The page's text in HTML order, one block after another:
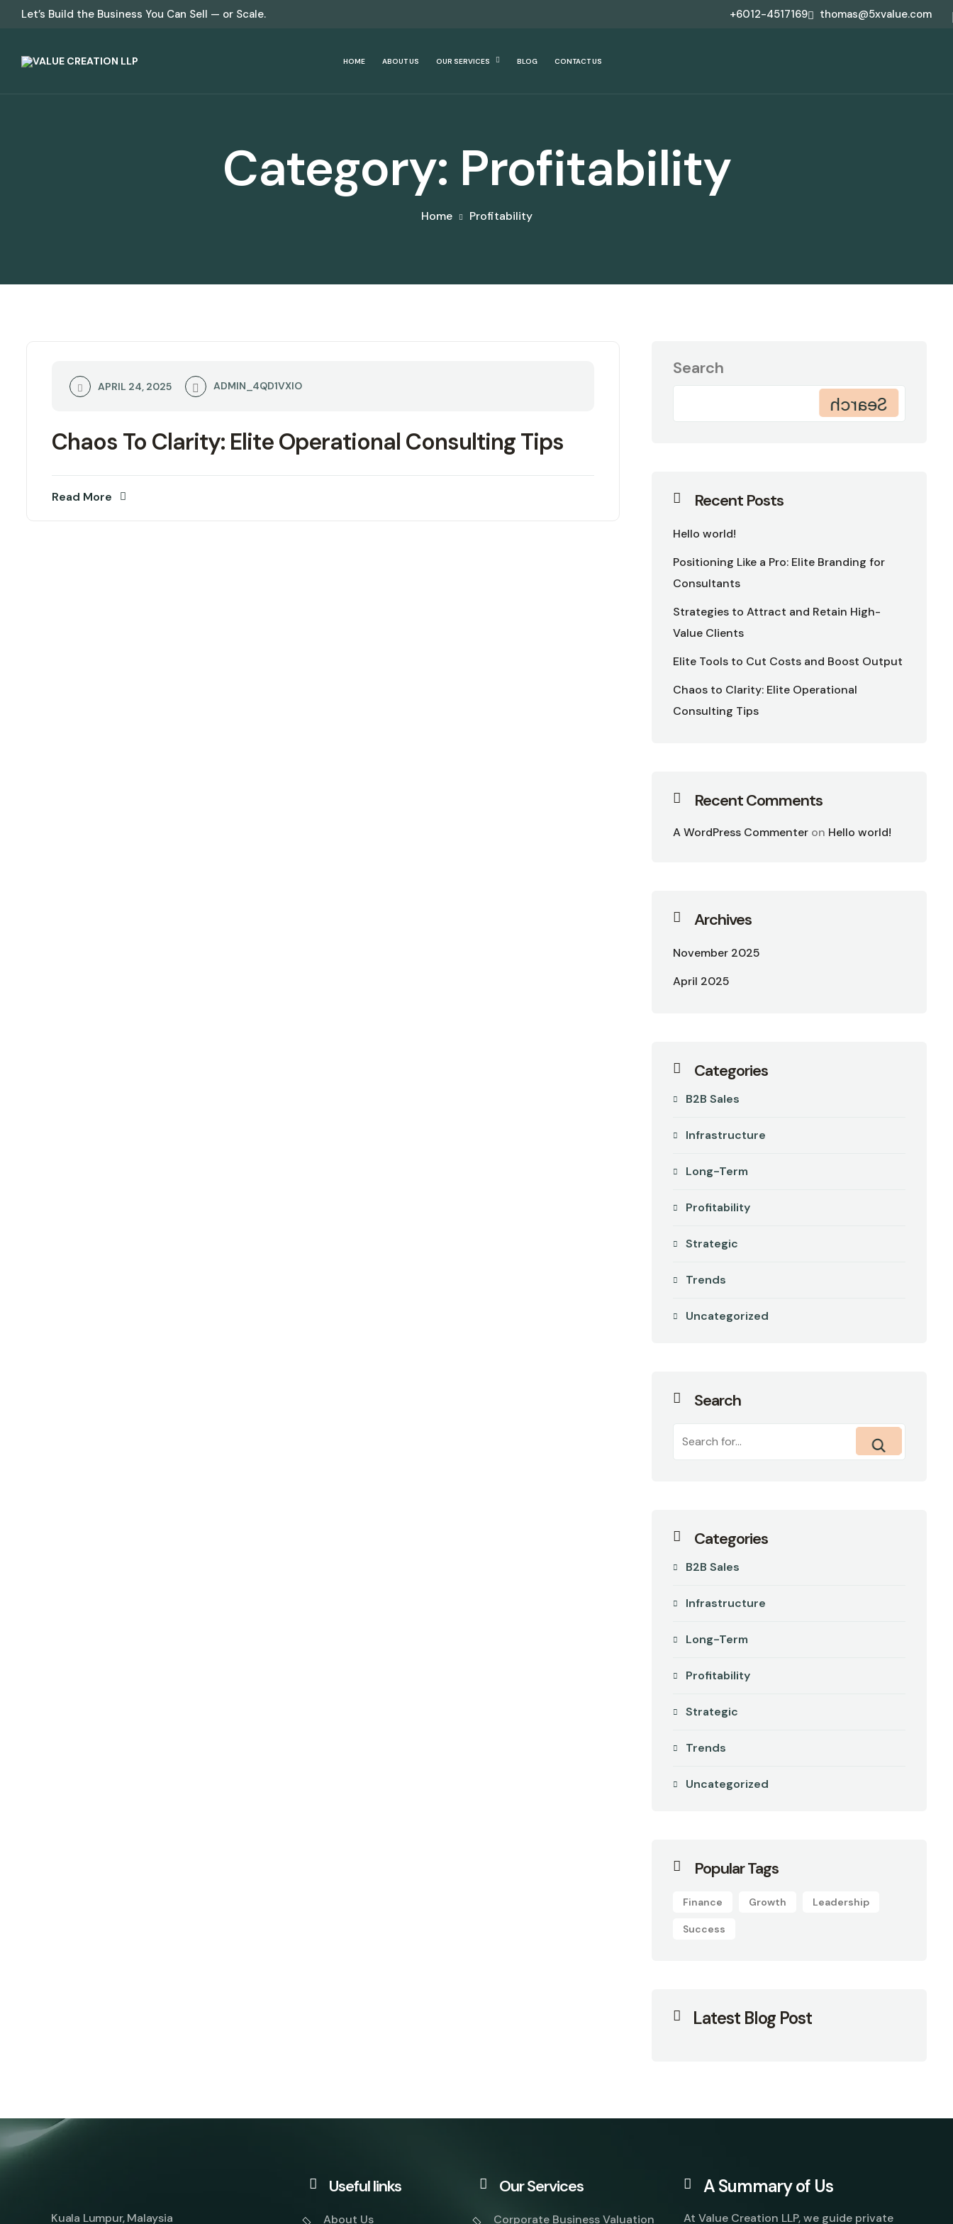
Let’s Build the Business You Can Sell — or Scale. +6012-4517169 thomas@5xvalue.com
HOME ABOUT US OUR SERVICES BLOG CONTACT US
Category: Profitability
Home Profitability
Chaos To Clarity: Elite Operational Consulting Tips
APRIL 24, 2025 ADMIN_4QD1VXIO
Read More
Search
Search
Recent Posts
Hello world!
Positioning Like a Pro: Elite Branding for
Consultants
Strategies to Attract and Retain High-
Value Clients
Elite Tools to Cut Costs and Boost Output
Chaos to Clarity: Elite Operational
Consulting Tips
Recent Comments
A WordPress Commenteron Hello world!
Archives
November 2025
April 2025
Categories
B2B Sales
Infrastructure
Long-Term
Profitability
Strategic
Trends
Uncategorized
Search
Categories
B2B Sales
Infrastructure
Long-Term
Profitability
Strategic
Trends
Uncategorized
Popular Tags
Finance Growth Leadership
Success
Latest Blog Post
Kuala Lumpur, Malaysia
Useful links
About Us
Our Services
Corporate Business Valuation
A Summary of Us
At Value Creation LLP, we guide private